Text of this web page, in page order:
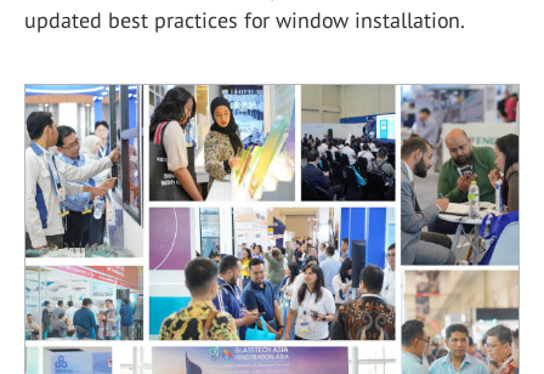
updated best practices for window installation.